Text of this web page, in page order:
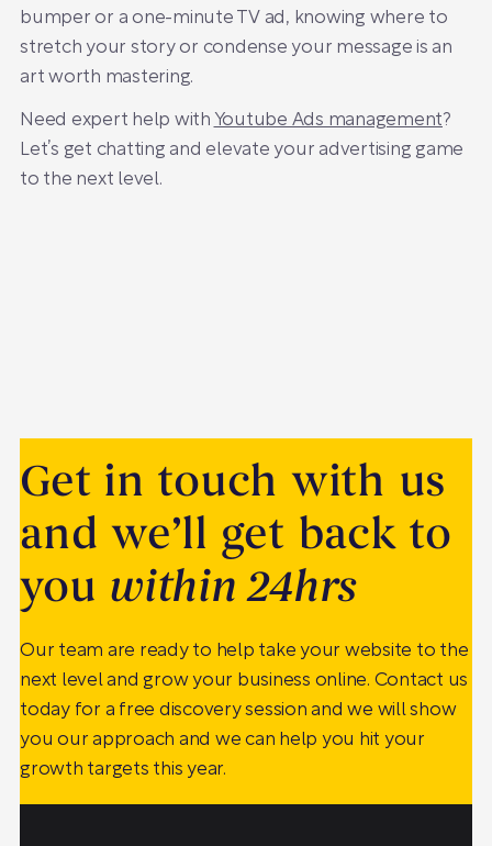
bumper or a one-minute TV ad, knowing where to
stretch your story or condense your message is an
art worth mastering.
Need expert help with Youtube Ads management?
Let’s get chatting and elevate your advertising game
to the next level.
Get in touch with us
and we’ll get back to
you within 24hrs
Our team are ready to help take your website to the
next level and grow your business online. Contact us
today for a free discovery session and we will show
you our approach and we can help you hit your
growth targets this year.